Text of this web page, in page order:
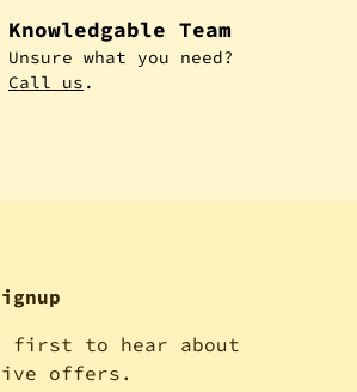
Knowledgable Team
Unsure what you need?
Call us .
first to hear about
offers.